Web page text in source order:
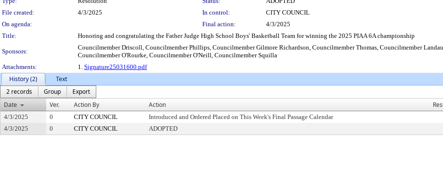
File created:
4/3/2025 In control:
CITY COUNCIL
On agenda:
Final action:
4/3/2025
Title:
Honoring and congratulating the Father Judge High School Boys' Basketball Team for winning the 2025 PIAA 6A championship
Sponsors:
Councilmember Driscoll, Councilmember Phillips, Councilmember Gilmore Richardson, Councilmember Thomas, Councilmember
Councilmember O'Rourke, Councilmember O'Neill, Councilmember Squilla
Attachments:
1. Signature25031600.pdf
History (2)
Text
2 records
Group
Export
Date
Ver. Action By Action
4/3/2025 0 CITY COUNCIL Introduced and Ordered Placed on This Week's Final Passage Calendar
4/3/2025
0 CITY COUNCIL ADOPTED